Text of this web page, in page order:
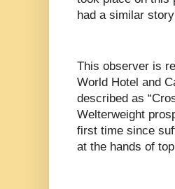
had a similar
This observer is
World Hotel and
described as
Welterweight
first time since
at the hands of